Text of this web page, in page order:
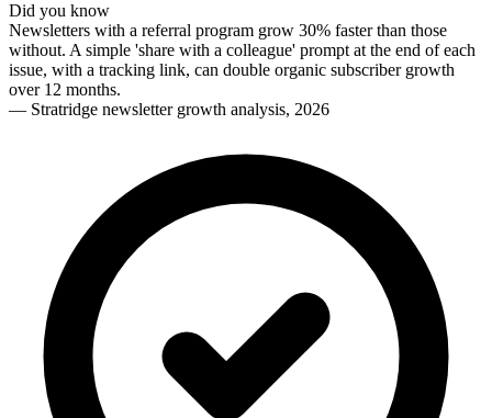
Did you know
Newsletters with a referral program grow 30% faster than those
without. A simple 'share with a colleague' prompt at the end of each
issue, with a tracking link, can double organic subscriber growth
over 12 months.
— Stratridge newsletter growth analysis, 2026